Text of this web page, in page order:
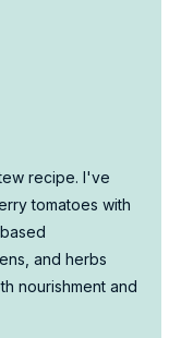
recipe. I've
tomatoes with
and herbs
nourishment and